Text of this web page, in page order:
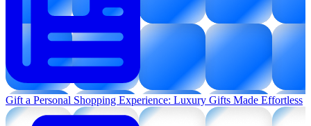
Gift a Personal Shopping Experience: Luxury Gifts Made Effortless